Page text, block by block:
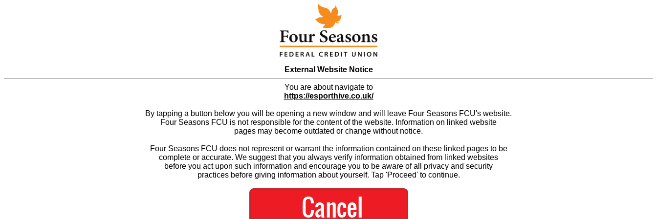
External Website Notice
You are about navigate to
https://esporthive.co.uk/
By tapping a button below you will be opening a new window and will leave Four Seasons FCU's website.
Four Seasons FCU is not responsible for the content of the website. Information on linked website
pages may become outdated or change without notice.
Four Seasons FCU does not represent or warrant the information contained on these linked pages to be
complete or accurate. We suggest that you always verify information obtained from linked websites
before you act upon such information and encourage you to be aware of all privacy and security
practices before giving information about yourself. Tap 'Proceed' to continue.